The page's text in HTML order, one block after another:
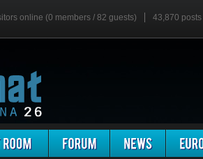
online (0 members / 82 guests) 43,870 posts